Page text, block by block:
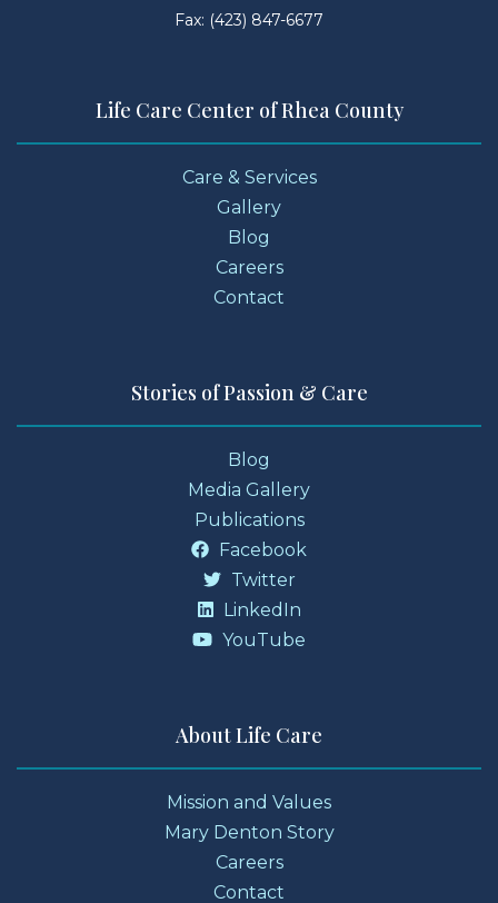
Fax: (423) 847-6677
Life Care Center of Rhea County
Care & Services
Gallery
Blog
Careers
Contact
Stories of Passion & Care
Blog
Media Gallery
Publications
Facebook
Twitter
LinkedIn
YouTube
About Life Care
Mission and Values
Mary Denton Story
Careers
Contact